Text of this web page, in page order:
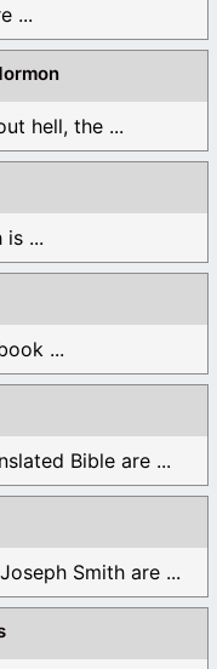
...
hell, the ...
is ...
...
Bible are ...
Smith are ...